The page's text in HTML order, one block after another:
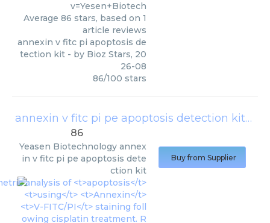
v=Yesen+Biotech
Average 86 stars, based on 1
article reviews
annexin v fitc pi apoptosis de
tection kit - by Bioz Stars, 20
26-08
86/100 stars
annexin v fitc pi pe apoptosis detection kit
(
86
Yeasen Biotechnology annex
in v fitc pi pe apoptosis dete
ction kit
Buy from Supplier